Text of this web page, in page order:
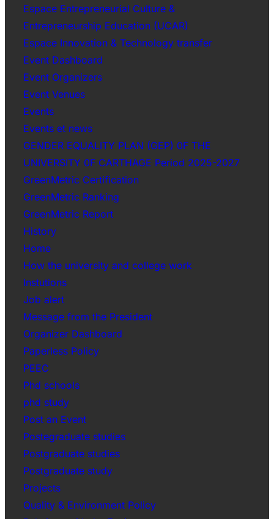
Espace Entrepreneurial Culture &
Entrepreneurship Education (UCAR)
Espace Innovation & Technology transfer
Event Dashboard
Event Organizers
Event Venues
Events
Events et news
GENDER EQUALITY PLAN (GEP) 0F THE
UNIVERSITY 0F CARTHAGE Period 2025-2027
GreenMetric Certification
GreenMetric Ranking
GreenMetric Report
History
Home
How the university and college work
Instutions
Job alert
Message from the President
Organizer Dashboard
Paperless Policy
PEEC
Phd schools
phd study
Post an Event
Postegraduate studies
Postgraduate studies
Postgraduate study
Projects
Quality & Environment Policy